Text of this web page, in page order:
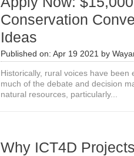
Conservation
Ideas
Published on: Apr 19 2021 by
Historically, rural voices have
much of the debate and decision
natural resources, particularly...
Why ICT4D